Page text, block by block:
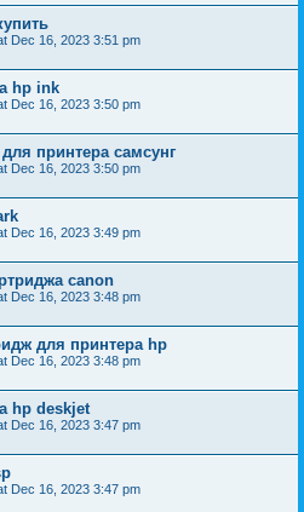
Dec 16, 2023 3:51 pm
hp ink
Dec 16, 2023 3:50 pm
принтера самсунг
Dec 16, 2023 3:50 pm
Dec 16, 2023 3:49 pm
canon
Dec 16, 2023 3:48 pm
для принтера hp
Dec 16, 2023 3:48 pm
hp deskjet
Dec 16, 2023 3:47 pm
Dec 16, 2023 3:47 pm